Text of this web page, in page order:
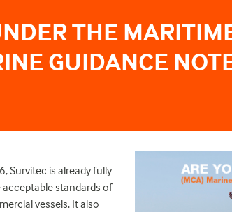
THE
GUIDANCE
Survitec is already fully
standards of
vessels. It also